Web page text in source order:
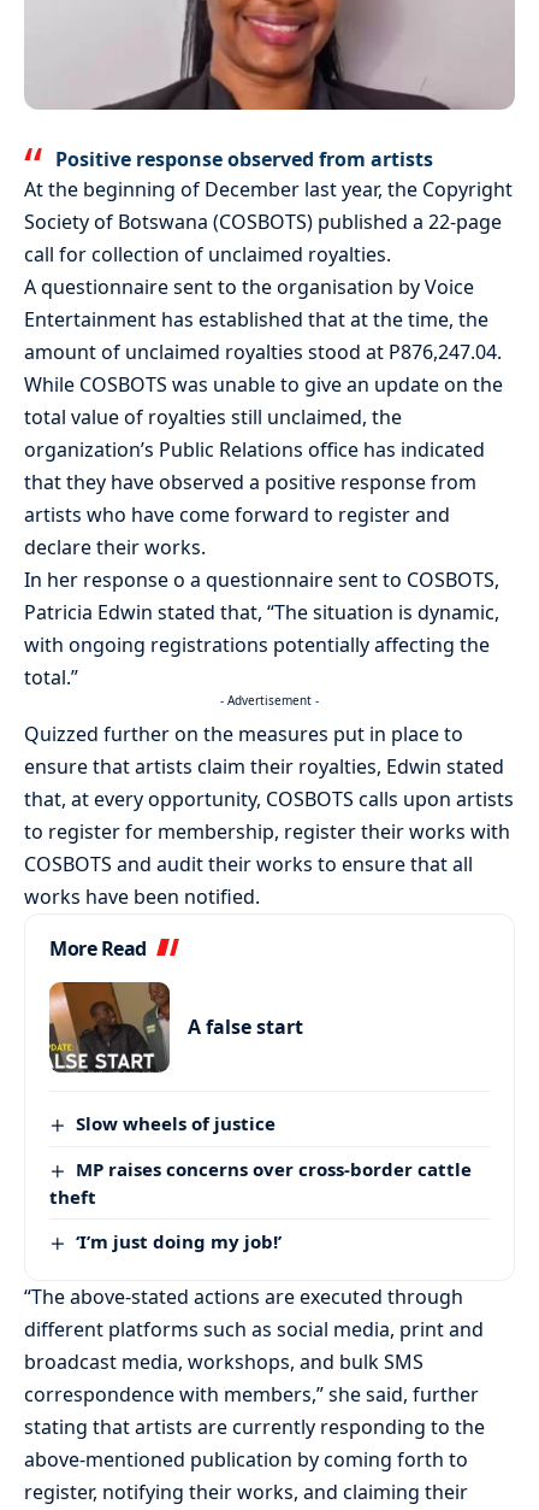
Positive response observed from artists
At the beginning of December last year, the Copyright
Society of Botswana (COSBOTS) published a 22-page
call for collection of unclaimed royalties.
A questionnaire sent to the organisation by Voice
Entertainment has established that at the time, the
amount of unclaimed royalties stood at P876,247.04.
While COSBOTS was unable to give an update on the
total value of royalties still unclaimed, the
organization’s Public Relations office has indicated
that they have observed a positive response from
artists who have come forward to register and
declare their works.
In her response o a questionnaire sent to COSBOTS,
Patricia Edwin stated that, “The situation is dynamic,
with ongoing registrations potentially affecting the
total.”
- Advertisement -
Quizzed further on the measures put in place to
ensure that artists claim their royalties, Edwin stated
that, at every opportunity, COSBOTS calls upon artists
to register for membership, register their works with
COSBOTS and audit their works to ensure that all
works have been notified.
More Read
A false start
Slow wheels of justice
MP raises concerns over cross-border cattle
theft
‘I’m just doing my job!’
“The above-stated actions are executed through
different platforms such as social media, print and
broadcast media, workshops, and bulk SMS
correspondence with members,” she said, further
stating that artists are currently responding to the
above-mentioned publication by coming forth to
register, notifying their works, and claiming their